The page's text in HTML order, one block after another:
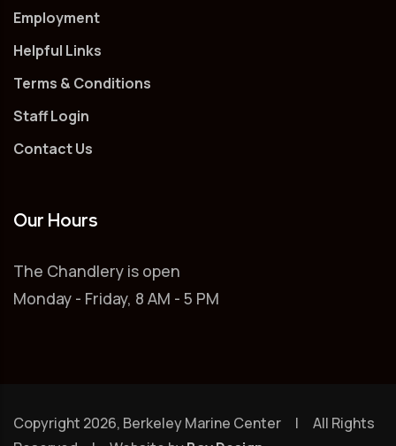
Employment
Helpful Links
Terms & Conditions
Staff Login
Contact Us
Our Hours
The Chandlery is open
Monday - Friday, 8 AM - 5 PM
Copyright 2026, Berkeley Marine Center | All Rights